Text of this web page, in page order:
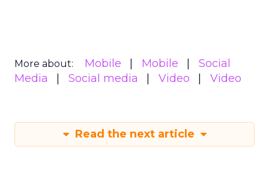
More about: Mobile Mobile
Social
Media
Social media Video Video
Read the next article